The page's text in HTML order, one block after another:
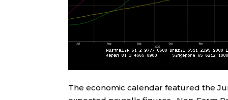
The economic calendar featured the